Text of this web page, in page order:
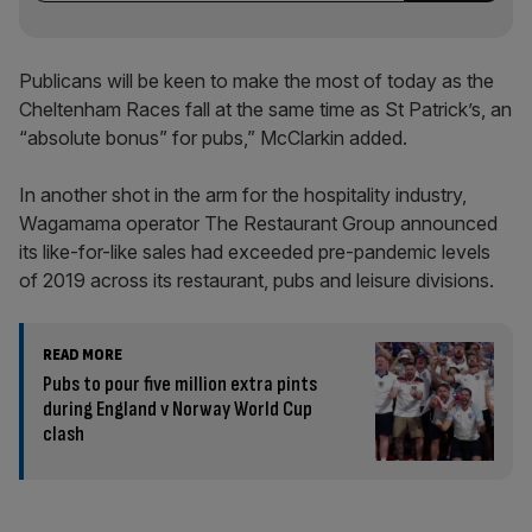
Publicans will be keen to make the most of today as the
Cheltenham Races fall at the same time as St Patrick’s, an
“absolute bonus” for pubs,” McClarkin added.
In another shot in the arm for the hospitality industry,
Wagamama operator The Restaurant Group announced
its like-for-like sales had exceeded pre-pandemic levels
of 2019 across its restaurant, pubs and leisure divisions.
READ MORE
Pubs to pour five million extra pints
during England v Norway World Cup
clash